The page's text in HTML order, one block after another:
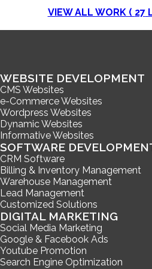
VIEW ALL WORK ( 27
WEBSITE DEVELOPMENT
CMS Websites
e-Commerce Websites
Wordpress Websites
Dynamic Websites
Informative Websites
SOFTWARE
CRM Software
Billing & Inventory Management
Warehouse Management
Lead Management
Customized Solutions
DIGITAL MARKETING
Social Media Marketing
Google & Facebook Ads
Youtube Promotion
Search Engine Optimization